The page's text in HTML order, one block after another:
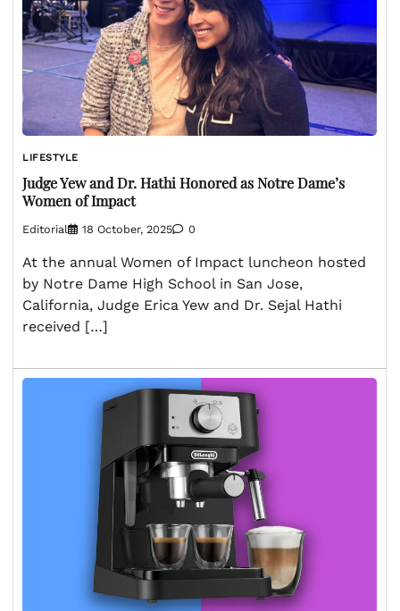
LIFESTYLE
Judge Yew and Dr. Hathi Honored as Notre Dame’s
Women of Impact
Editorial 18 October, 2025 0
At the annual Women of Impact luncheon hosted
by Notre Dame High School in San Jose,
California, Judge Erica Yew and Dr. Sejal Hathi
received […]